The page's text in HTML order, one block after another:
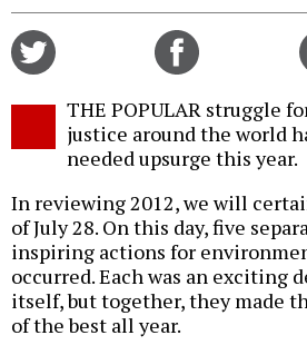
THE POPULAR struggle
justice around the world
needed upsurge this year.
In reviewing 2012, we will
of July 28. On this day, five
inspiring actions for
occurred. Each was an exciting
itself, but together, they made
of the best all year.